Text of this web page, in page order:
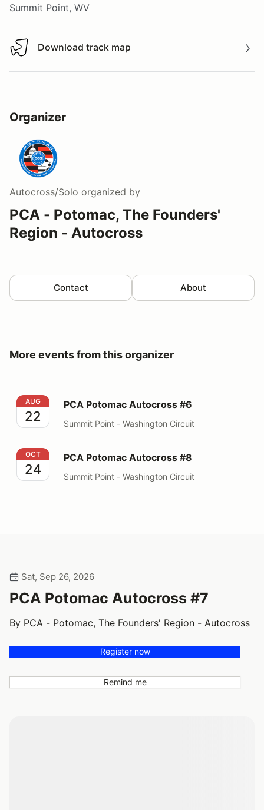
Summit Point, WV
Download track map
Download track map
Organizer
Autocross/Solo organized by
PCA - Potomac, The Founders'
Region - Autocross
Contact About
More events from this organizer
PCA Potomac Autocross #6
AUG
22
PCA Potomac Autocross #6
Summit Point - Washington Circuit
PCA Potomac Autocross #8
OCT
24
PCA Potomac Autocross #8
Summit Point - Washington Circuit
Sat, Sep 26, 2026
PCA Potomac Autocross #7
By PCA - Potomac, The Founders' Region - Autocross
Register now
Remind me